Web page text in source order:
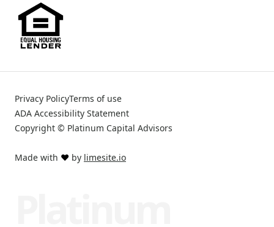
Made with ❤️ by limesite.io
Privacy PolicyTerms of use
ADA Accessibility Statement
Copyright © Platinum Capital Advisors